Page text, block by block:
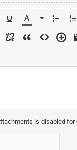
is disabled for